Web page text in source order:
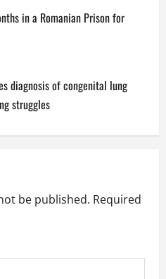
in a Romanian Prison for
diagnosis of congenital lung
struggles
be published. Required